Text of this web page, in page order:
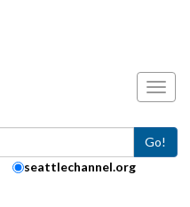
Go!
seattlechannel.org